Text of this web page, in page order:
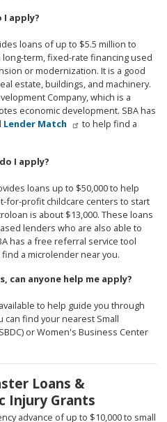
I apply?
loans of up to $5.5 million to
term, fixed-rate financing used
or modernization. It is a good
estate, buildings, and machinery.
Company, which is a
economic development. SBA has
Lender Match
to help find a
I apply?
loans up to $50,000 to help
for-profit childcare centers to start
is about $13,000. These loans
lenders who are also able to
has a free referral service tool
a microlender near you.
can anyone help me apply?
to help guide you through
can find your nearest Small
or Women's Business Center
Loans &
Injury Grants
advance of up to $10,000 to small